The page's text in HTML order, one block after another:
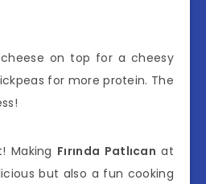
on top for a cheesy
for more protein. The
Making Fırında Patlıcan at
but also a fun cooking